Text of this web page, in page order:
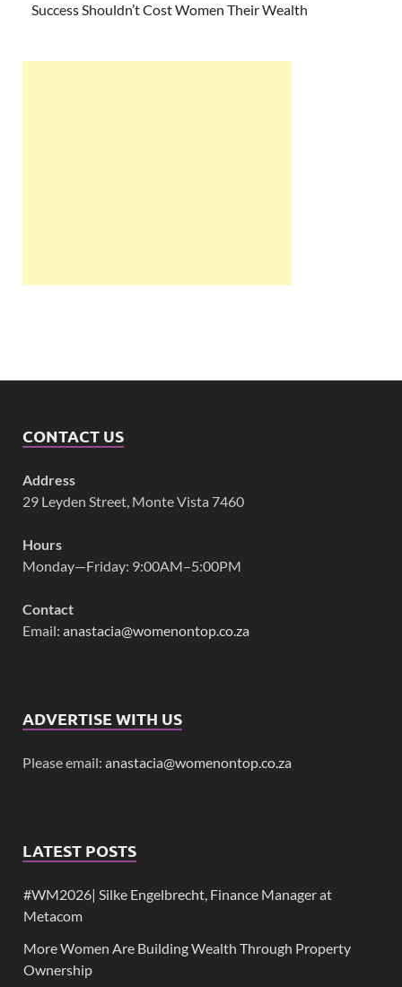
Success Shouldn’t Cost Women Their Wealth
CONTACT US
Address
29 Leyden Street, Monte Vista 7460
Hours
Monday—Friday: 9:00AM–5:00PM
Contact
Email: anastacia@womenontop.co.za
ADVERTISE WITH US
Please email: anastacia@womenontop.co.za
LATEST POSTS
#WM2026| Silke Engelbrecht, Finance Manager at
Metacom
More Women Are Building Wealth Through Property
Ownership